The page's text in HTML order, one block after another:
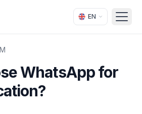
EN
WhatsApp for